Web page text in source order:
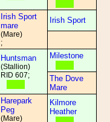
Irish Sport
mare
(Mare)
;
Irish Sport
Huntsman
(Stallion)
RID 607;
Milestone
The Dove
Mare
Harepark
Peg
(Mare)
Kilmore
Heather